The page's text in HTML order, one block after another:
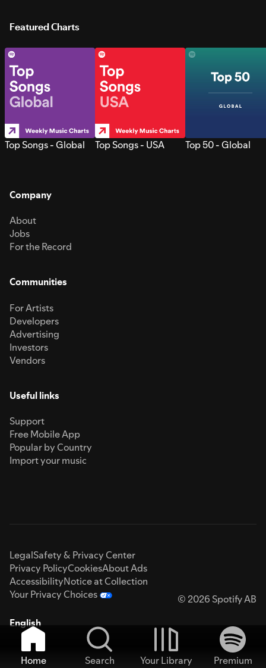
Featured Charts
Top Songs - Global Top Songs - USA Top 50 - Global
Company
About
Jobs
For the Record
Communities
For Artists
Developers
Advertising
Investors
Vendors
Useful links
Support
Free Mobile App
Popular by Country
Import your music
LegalSafety & Privacy Center
Privacy PolicyCookiesAbout Ads
AccessibilityNotice at Collection
Your Privacy Choices
© 2026 Spotify AB
English
Home Search Your Library
Premium